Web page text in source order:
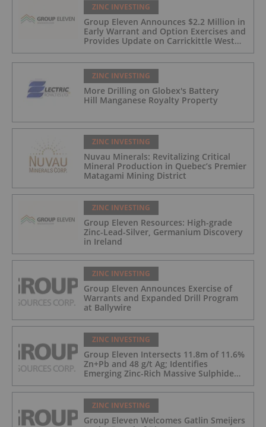
ZINC INVESTING
Group Eleven Announces $2.2 Million in
Early Warrant and Option Exercises and
Provides Update on Carrickittle West
ZINC INVESTING
More Drilling on Globex's Battery
Hill Manganese Royalty Property
ZINC INVESTING
Nuvau Minerals: Revitalizing Critical
Mineral Production in Quebec’s Premier
Matagami Mining District
ZINC INVESTING
Group Eleven Resources: High-grade
Zinc-Lead-Silver, Germanium Discovery
in Ireland
ZINC INVESTING
Group Eleven Announces Exercise of
Warrants and Expanded Drill Program
at Ballywire
ZINC INVESTING
Group Eleven Intersects 11.8m of 11.6%
Zn+Pb and 48 g/t Ag; Identifies
Emerging Zinc-Rich Massive Sulphide
ZINC INVESTING
Group Eleven Welcomes Gatlin Smeijers